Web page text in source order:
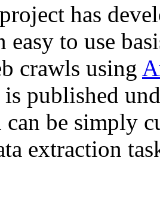
has
easy to use
crawls using
published
can be simply
extraction